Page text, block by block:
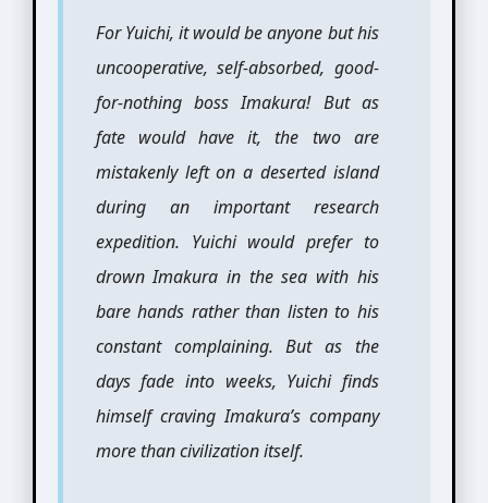
For Yuichi, it would be anyone but his
uncooperative, self-absorbed, good-
for-nothing boss Imakura! But as
fate would have it, the two are
mistakenly left on a deserted island
during an important research
expedition. Yuichi would prefer to
drown Imakura in the sea with his
bare hands rather than listen to his
constant complaining. But as the
days fade into weeks, Yuichi finds
himself craving Imakura’s company
more than civilization itself.